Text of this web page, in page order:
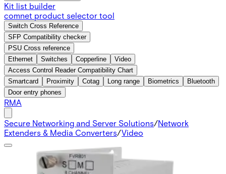
Kit list builder
comnet product selector tool
Switch Cross Reference
SFP Compatibility checker
PSU Cross reference
Ethernet
Switches Copperline
Video
Access Control Reader Compatibility Chart
Smartcard
Proximity Cotag Long range Biometrics
Bluetooth
Door entry phones
RMA
Secure Networking and Server Solutions/Network
Extenders & Media Converters/Video